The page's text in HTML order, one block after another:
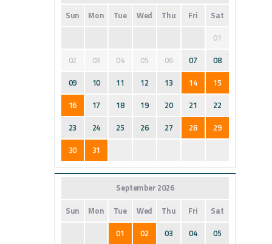
Sun
Mon Tue Wed Thu Fri
Sat
01
02
03 04 05 06 07
08
09
10 11 12 13 14
15
16
17 18 19 20 21
22
23
24 25 26 27 28
29
30
31
September 2026
Sun
Mon Tue Wed Thu Fri
Sat
01
02 03 04
05